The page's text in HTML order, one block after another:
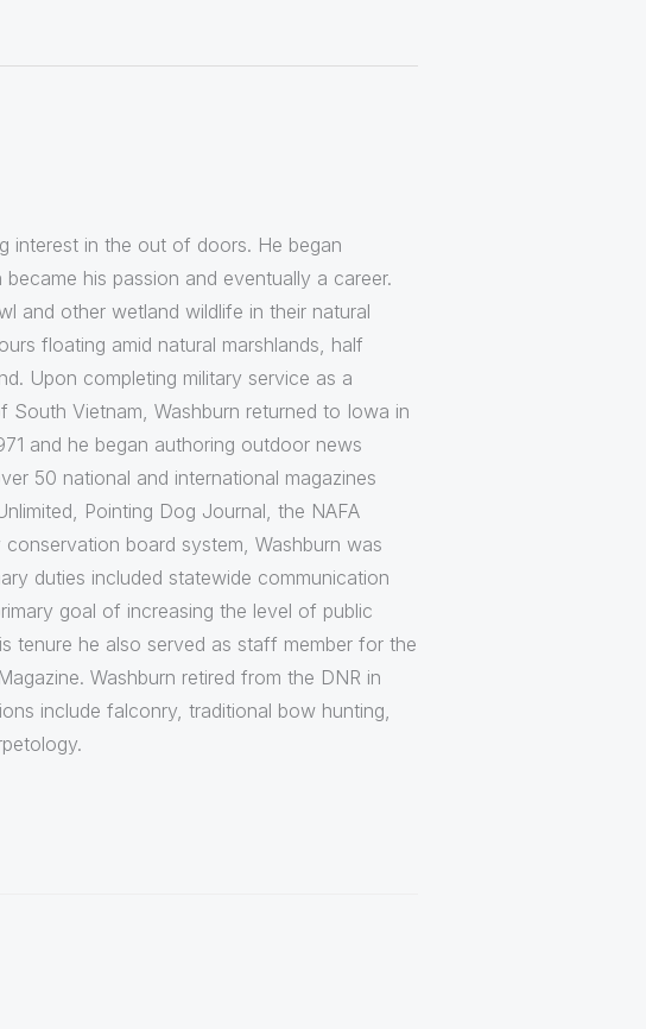
interest in the out of doors. He began
his passion and eventually a career.
and other wetland wildlife in their natural
floating amid natural marshlands, half
Upon completing military service as a
Vietnam, Washburn returned to Iowa in
and he began authoring outdoor news
50 national and international magazines
Pointing Dog Journal, the NAFA
board system, Washburn was
duties included statewide communication
goal of increasing the level of public
tenure he also served as staff member for the
Washburn retired from the DNR in
include falconry, traditional bow hunting,